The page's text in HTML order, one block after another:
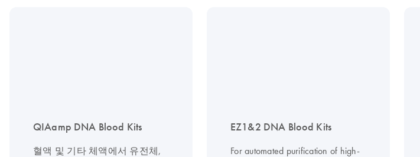
QIAamp DNA Blood Kits
혈액 및 기타 체액에서 유전체,
EZ1&2 DNA Blood Kits
For automated purification of high-